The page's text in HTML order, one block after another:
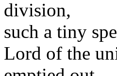
division,
such a tiny
Lord of the